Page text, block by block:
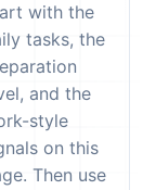
with the
tasks, the
and the
style
on this
Then use